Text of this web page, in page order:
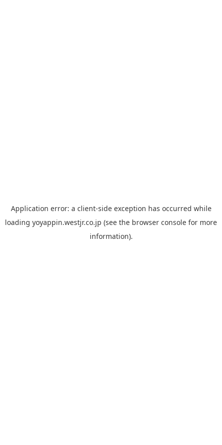
Application error: a client-side exception has occurred while
loading yoyappin.westjr.co.jp (see the browser console for more
information).